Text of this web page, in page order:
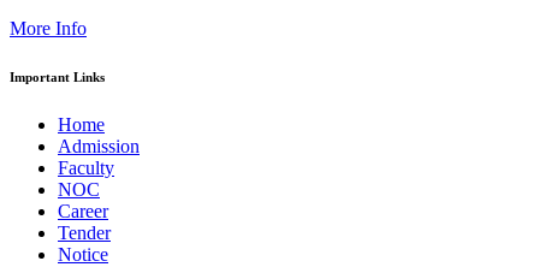
More Info
Important Links
Home
Admission
Faculty
NOC
Career
Tender
Notice